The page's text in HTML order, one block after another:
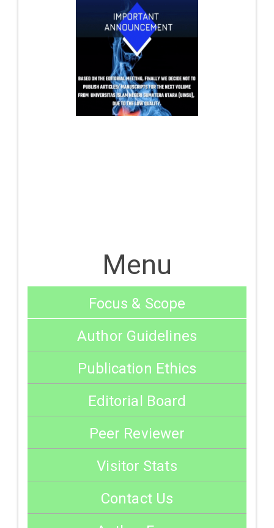
Menu
Focus & Scope
Author Guidelines
Publication Ethics
Editorial Board
Peer Reviewer
Visitor Stats
Contact Us